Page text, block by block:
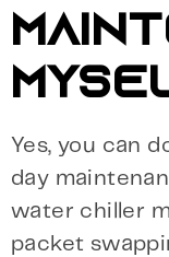
Yes, you can
day
water chiller
packet